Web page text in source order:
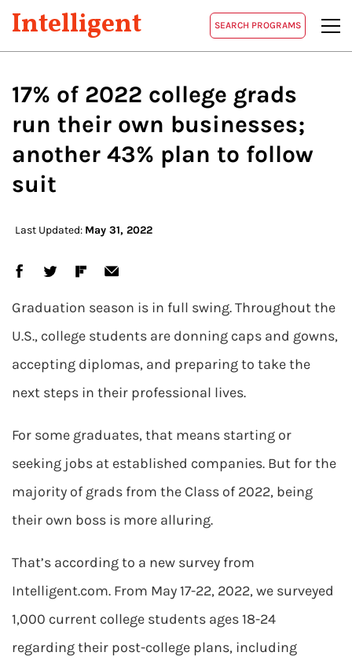
Intelligent SEARCH PROGRAMS
17% of 2022 college grads
run their own businesses;
another 43% plan to follow
suit
Last Updated: May 31, 2022
Graduation season is in full swing. Throughout the
U.S., college students are donning caps and gowns,
accepting diplomas, and preparing to take the
next steps in their professional lives.
For some graduates, that means starting or
seeking jobs at established companies. But for the
majority of grads from the Class of 2022, being
their own boss is more alluring.
That’s according to a new survey from
Intelligent.com. From May 17-22, 2022, we surveyed
1,000 current college students ages 18-24
regarding their post-college plans, including